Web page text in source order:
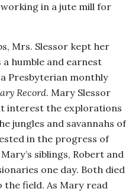
in a jute mill for
Mrs. Slessor kept her
humble and earnest
Presbyterian monthly
Record. Mary Slessor
interest the explorations
jungles and savannahs of
in the progress of
siblings, Robert and
one day. Both died
field. As Mary read